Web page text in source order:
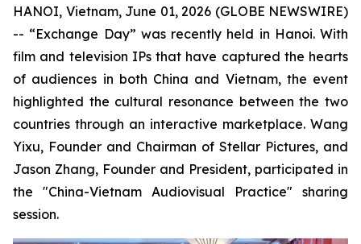
HANOI, Vietnam, June 01, 2026 (GLOBE NEWSWIRE)
-- “Exchange Day” was recently held in Hanoi. With
film and television IPs that have captured the hearts
of audiences in both China and Vietnam, the event
highlighted the cultural resonance between the two
countries through an interactive marketplace. Wang
Yixu, Founder and Chairman of Stellar Pictures, and
Jason Zhang, Founder and President, participated in
the "China-Vietnam Audiovisual Practice" sharing
session.